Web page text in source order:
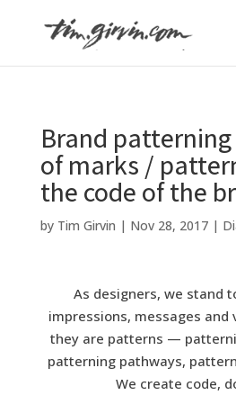
Brand
of marks /
the code of the
by Tim Girvin | Nov 28, 2017|
As designers, we stand
impressions, messages and
they are patterns —
patterning pathways,
We create code,